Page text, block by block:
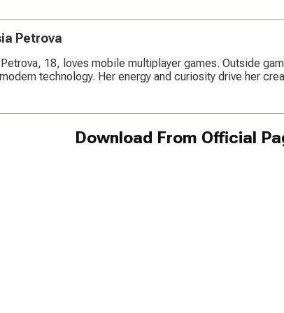
Petrova
18, loves mobile multiplayer games. Outside
technology. Her energy and curiosity drive her
Download From Official